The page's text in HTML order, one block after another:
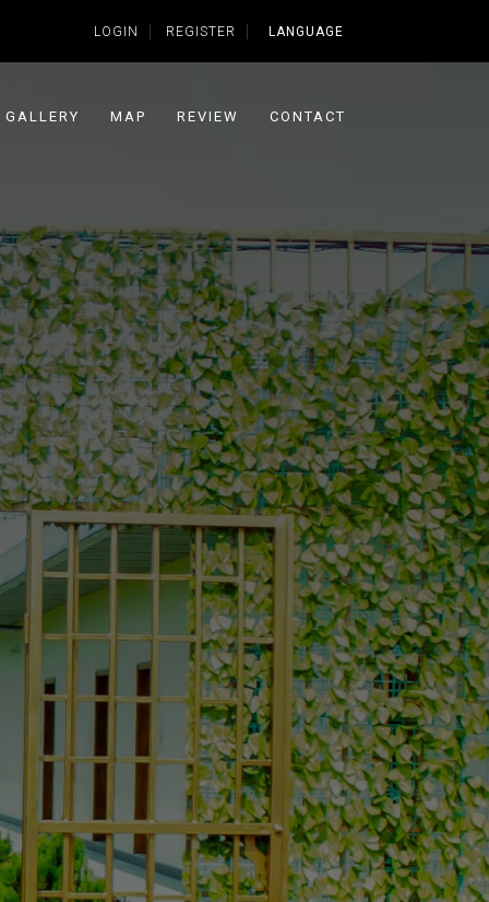
LOGIN REGISTER LANGUAGE
GALLERY MAP REVIEW CONTACT